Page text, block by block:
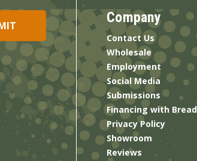
Company
Contact Us
Wholesale
Employment
Social Media
Submissions
Financing with Bread
Privacy Policy
Showroom
Reviews